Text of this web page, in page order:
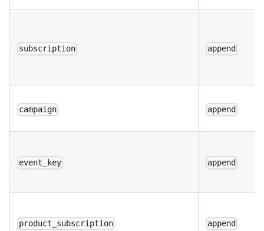
subscription append
campaign append
event_key append
product_subscription append